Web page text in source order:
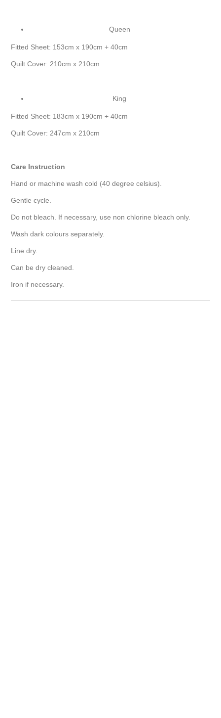
Queen
Fitted Sheet: 153cm x 190cm + 40cm
Quilt Cover: 210cm x 210cm
King
Fitted Sheet: 183cm x 190cm + 40cm
Quilt Cover: 247cm x 210cm
Care Instruction
Hand or machine wash cold (40 degree celsius).
Gentle cycle.
Do not bleach. If necessary, use non chlorine bleach only.
Wash dark colours separately.
Line dry.
Can be dry cleaned.
Iron if necessary.